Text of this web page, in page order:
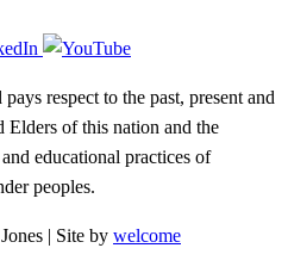
respect to the past, present and
Elders of this nation and the
educational practices of
peoples.
| Site by welcome